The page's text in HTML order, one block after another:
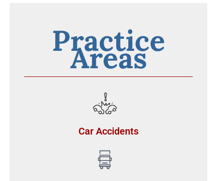
Practice
Areas
Car Accidents